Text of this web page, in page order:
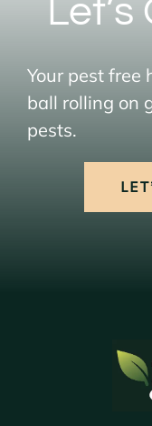
Your pest free
ball rolling on
pests.